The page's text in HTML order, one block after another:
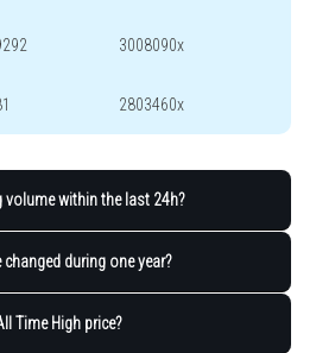
3008090x
2803460x
volume within the last 24h?
during one year?
Time High price?